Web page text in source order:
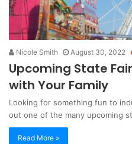
Nicole Smith August 30, 2022
Upcoming State
with Your Family
Looking for something fun to
out one of the many upcoming
Read More »